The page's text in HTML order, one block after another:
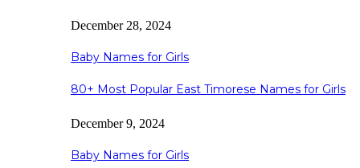
December 28, 2024
Baby Names for Girls
80+ Most Popular East Timorese Names for Girls
December 9, 2024
Baby Names for Girls